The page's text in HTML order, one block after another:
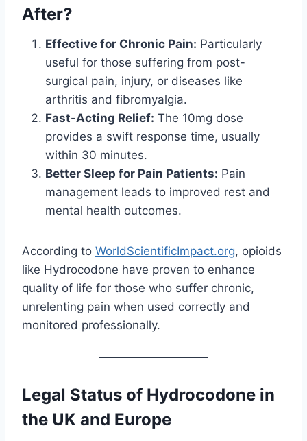
After?
Effective for Chronic Pain: Particularly
useful for those suffering from post-
surgical pain, injury, or diseases like
arthritis and fibromyalgia.
Fast-Acting Relief: The 10mg dose
provides a swift response time, usually
within 30 minutes.
Better Sleep for Pain Patients: Pain
management leads to improved rest and
mental health outcomes.
According to WorldScientificImpact.org, opioids
like Hydrocodone have proven to enhance
quality of life for those who suffer chronic,
unrelenting pain when used correctly and
monitored professionally.
Legal Status of Hydrocodone in
the UK and Europe